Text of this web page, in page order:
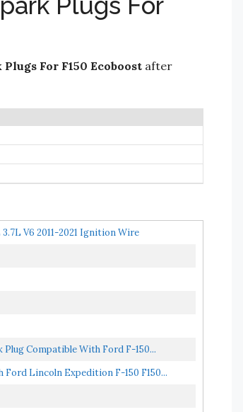
Plugs For F150 Ecoboost after
V6 2011-2021 Ignition Wire
Compatible With Ford F-150...
Lincoln Expedition F-150 F150...